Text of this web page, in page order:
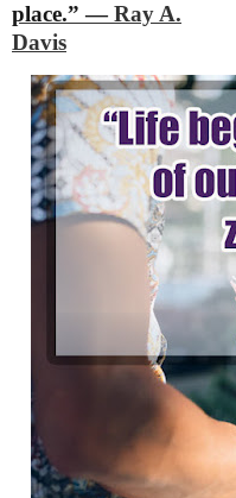
place.” ―Ray A.
Davis